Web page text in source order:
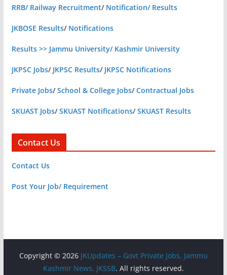
RRB/ Railway Recruitment/ Notification/ Results
JKBOSE Results/ Notifications
Results >> Jammu University/ Kashmir University
JKPSC Jobs/ JKPSC Results/ JKPSC Notifications
Private Jobs/School & College Jobs/Contractual Jobs
SKUAST Jobs/SKUAST Notifications/SKUAST Results
Contact Us
Contact Us
Post Your Job/ Requirement
Copyright © 2026 JKUpdates – Govt Private Jobs, Jammu
Kashmir News, JKSSB. All rights reserved.